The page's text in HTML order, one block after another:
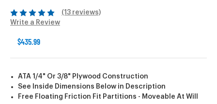
(13 reviews)
Write a Review
$435.99
ATA 1/4" Or 3/8" Plywood Construction
See Inside Dimensions Below in Description
Free Floating Friction Fit Partitions - Moveable At Will